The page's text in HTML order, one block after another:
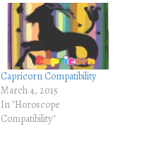
Capricorn Compatibility
March 4, 2015
In "Horoscope
Compatibility"